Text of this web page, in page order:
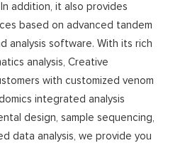
addition, it also provides
based on advanced tandem
analysis software. With its rich
analysis, Creative
with customized venom
integrated analysis
design, sample sequencing,
data analysis, we provide you